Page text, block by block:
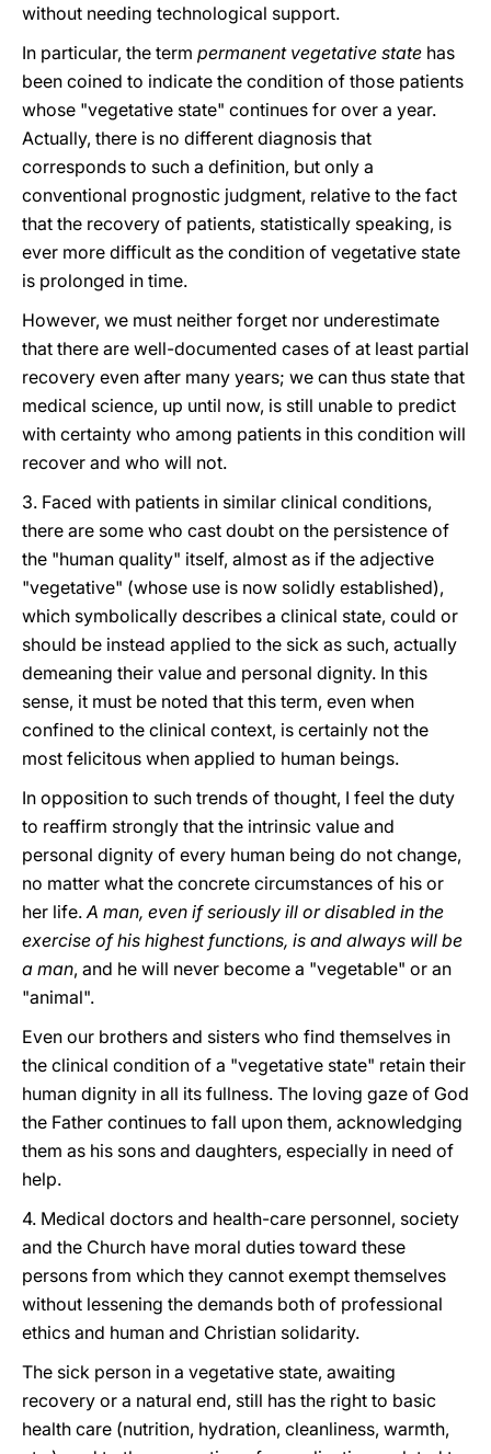
without needing technological support.
In particular, the term permanent vegetative state has
been coined to indicate the condition of those patients
whose "vegetative state" continues for over a year.
Actually, there is no different diagnosis that
corresponds to such a definition, but only a
conventional prognostic judgment, relative to the fact
that the recovery of patients, statistically speaking, is
ever more difficult as the condition of vegetative state
is prolonged in time.
However, we must neither forget nor underestimate
that there are well-documented cases of at least partial
recovery even after many years; we can thus state that
medical science, up until now, is still unable to predict
with certainty who among patients in this condition will
recover and who will not.
3. Faced with patients in similar clinical conditions,
there are some who cast doubt on the persistence of
the "human quality" itself, almost as if the adjective
"vegetative" (whose use is now solidly established),
which symbolically describes a clinical state, could or
should be instead applied to the sick as such, actually
demeaning their value and personal dignity. In this
sense, it must be noted that this term, even when
confined to the clinical context, is certainly not the
most felicitous when applied to human beings.
In opposition to such trends of thought, I feel the duty
to reaffirm strongly that the intrinsic value and
personal dignity of every human being do not change,
no matter what the concrete circumstances of his or
her life.A man, even if seriously ill or disabled in the
exercise of his highest functions, is and always will be
a man, and he will never become a "vegetable" or an
"animal".
Even our brothers and sisters who find themselves in
the clinical condition of a "vegetative state" retain their
human dignity in all its fullness. The loving gaze of God
the Father continues to fall upon them, acknowledging
them as his sons and daughters, especially in need of
help.
4. Medical doctors and health-care personnel, society
and the Church have moral duties toward these
persons from which they cannot exempt themselves
without lessening the demands both of professional
ethics and human and Christian solidarity.
The sick person in a vegetative state, awaiting
recovery or a natural end, still has the right to basic
health care (nutrition, hydration, cleanliness, warmth,